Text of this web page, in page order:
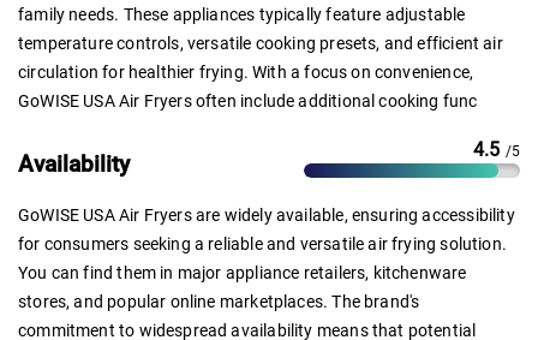
family needs. These appliances typically feature adjustable
temperature controls, versatile cooking presets, and efficient air
circulation for healthier frying. With a focus on convenience,
GoWISE USA Air Fryers often include additional cooking func
Availability
4.5 /5
GoWISE USA Air Fryers are widely available, ensuring accessibility
for consumers seeking a reliable and versatile air frying solution.
You can find them in major appliance retailers, kitchenware
stores, and popular online marketplaces. The brand's
commitment to widespread availability means that potential